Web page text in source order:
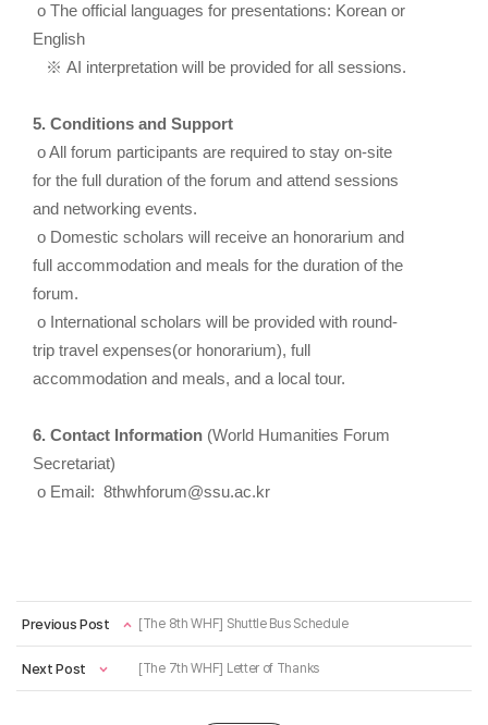
o The official languages for presentations: Korean or
English
※ AI interpretation will be provided for all sessions.
5. Conditions and Support
o All forum participants are required to stay on-site
for the full duration of the forum and attend sessions
and networking events.
o Domestic scholars will receive an honorarium and
full accommodation and meals for the duration of the
forum.
o International scholars will be provided with round-
trip travel expenses(or honorarium), full
accommodation and meals, and a local tour.
6. Contact Information (World Humanities Forum
Secretariat)
o Email: 8thwhforum@ssu.ac.kr
Previous Post [The 8th WHF] Shuttle Bus Schedule
Next Post [The 7th WHF] Letter of Thanks